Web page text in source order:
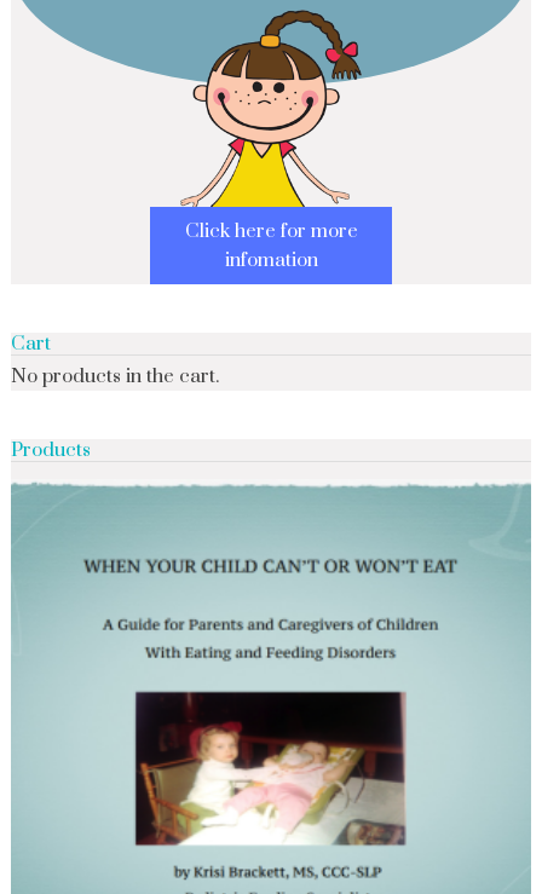
Click here for more
infomation
Cart
No products in the cart.
Products